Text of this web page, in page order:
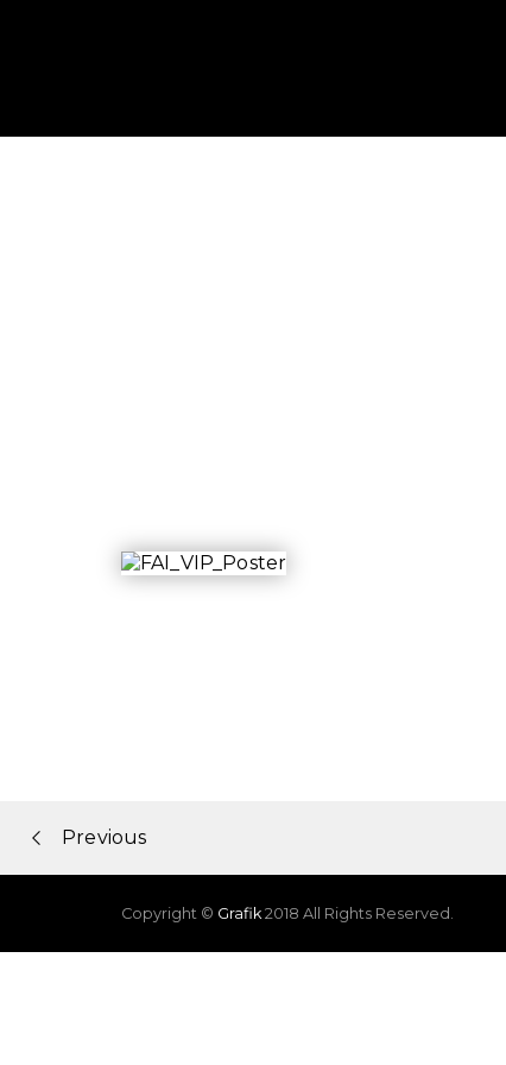
Portfolio
navigation
Previous
Copyright © Grafik 2018 All Rights Reserved.